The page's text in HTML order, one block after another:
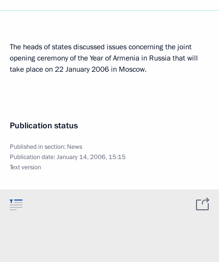
The heads of states discussed issues concerning the joint
opening ceremony of the Year of Armenia in Russia that will
take place on 22 January 2006 in Moscow.
Publication status
Published in section: News
Publication date:January 14, 2006, 15:15
Text version